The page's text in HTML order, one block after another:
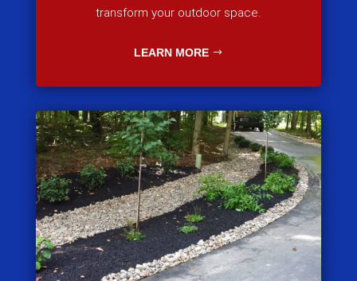
transform your outdoor space.
LEARN MORE